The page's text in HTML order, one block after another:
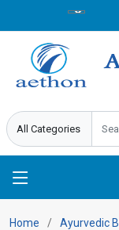
Home Ayurvedic